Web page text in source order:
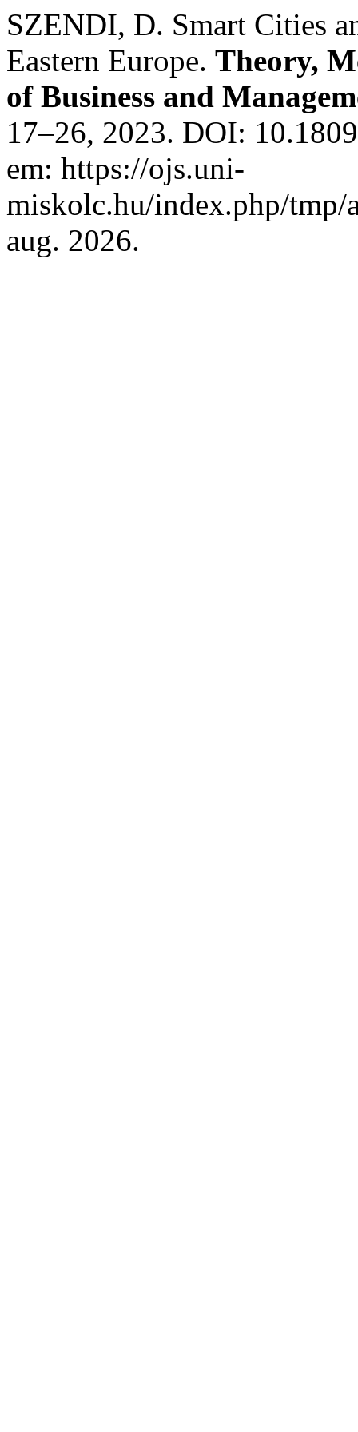
SZENDI, D. Smart Cities
Eastern Europe. Theory,
of Business and
17–26, 2023. DOI:
em: https://ojs.uni-
miskolc.hu/index.php/tmp/
aug. 2026.